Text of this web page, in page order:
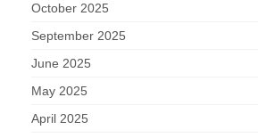
October 2025
September 2025
June 2025
May 2025
April 2025